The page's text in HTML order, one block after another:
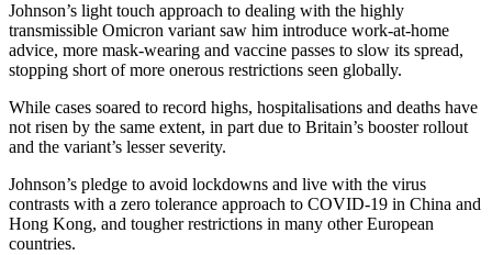
Johnson’s light touch approach to dealing with the highly
transmissible Omicron variant saw him introduce work-at-home
advice, more mask-wearing and vaccine passes to slow its spread,
stopping short of more onerous restrictions seen globally.
While cases soared to record highs, hospitalisations and deaths have
not risen by the same extent, in part due to Britain’s booster rollout
and the variant’s lesser severity.
Johnson’s pledge to avoid lockdowns and live with the virus
contrasts with a zero tolerance approach to COVID-19 in China and
Hong Kong, and tougher restrictions in many other European
countries.